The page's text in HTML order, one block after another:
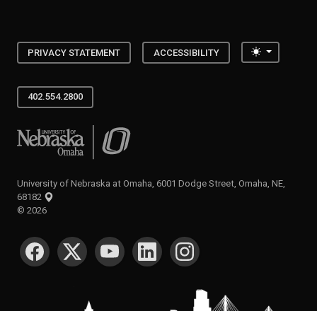
PRIVACY STATEMENT ACCESSIBILITY Toggle
402.554.2800
University of Nebraska at Omaha
University of Nebraska at Omaha, 6001 Dodge Street, Omaha, NE,
68182
© 2026
SOCIAL MEDIA